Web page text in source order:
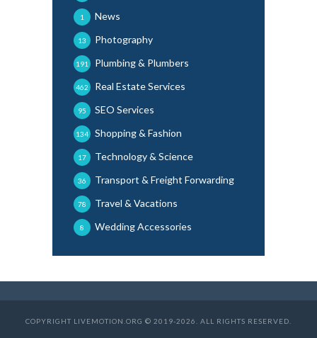
News
1
Photography
13
Plumbing & Plumbers
191
Real Estate Services
462
SEO Services
95
Shopping & Fashion
134
Technology & Science
17
Transport & Freight Forwarding
36
Travel & Vacations
78
Wedding Accessories
8
COPYRIGHT LIVEMOTION.ORG © 2019-2026. ALL RIGHTS RESERVED.